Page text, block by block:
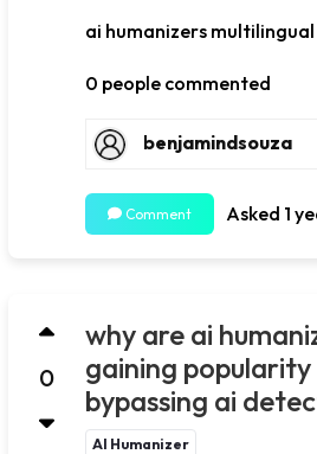
ai humanizers
0 people commented
benjamindsouza
Comment Asked 1
0
why are ai
gaining
bypassing ai
AI Humanizer